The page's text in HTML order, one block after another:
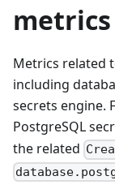
metrics
Metrics related
including
secrets engine.
PostgreSQL
the related